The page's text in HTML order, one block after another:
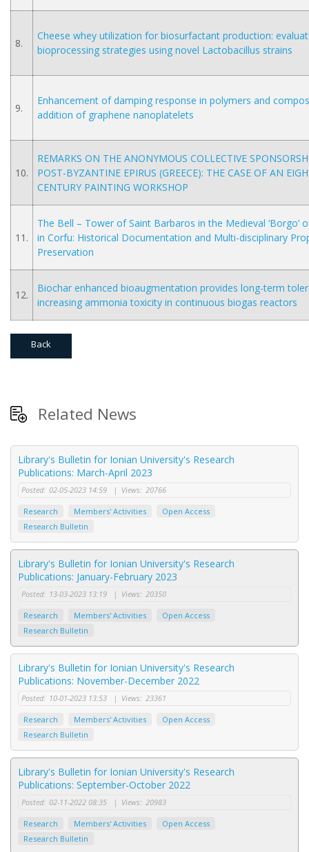
8.
Cheese whey utilization for biosurfactant production:
bioprocessing strategies using novel Lactobacillus strains
9.
Enhancement of damping response in polymers and
addition of graphene nanoplatelets
10.
REMARKS ON THE ANONYMOUS COLLECTIVE
POST-BYZANTINE EPIRUS (GREECE): THE CASE OF AN
CENTURY PAINTING WORKSHOP
11.
The Bell – Tower of Saint Barbaros in the Medieval ‘Borgo’
in Corfu: Historical Documentation and Multi-disciplinary
Preservation
12.
Biochar enhanced bioaugmentation provides long-term
increasing ammonia toxicity in continuous biogas reactors
Back
Related News
Library's Bulletin for Ionian University's Research
Publications: March-April 2023
Posted: 02-05-2023 14:59 | Views: 20766
Research Members' Activities
Open Access
Research Bulletin
Library's Bulletin for Ionian University's Research
Publications: January-February 2023
Posted: 13-03-2023 13:19 | Views: 20350
Research Members' Activities
Open Access
Research Bulletin
Library's Bulletin for Ionian University's Research
Publications: November-December 2022
Posted: 10-01-2023 13:53 | Views: 23361
Research Members' Activities
Open Access
Research Bulletin
Library's Bulletin for Ionian University's Research
Publications: September-October 2022
Posted: 02-11-2022 08:35 | Views: 20983
Research Members' Activities
Open Access
Research Bulletin